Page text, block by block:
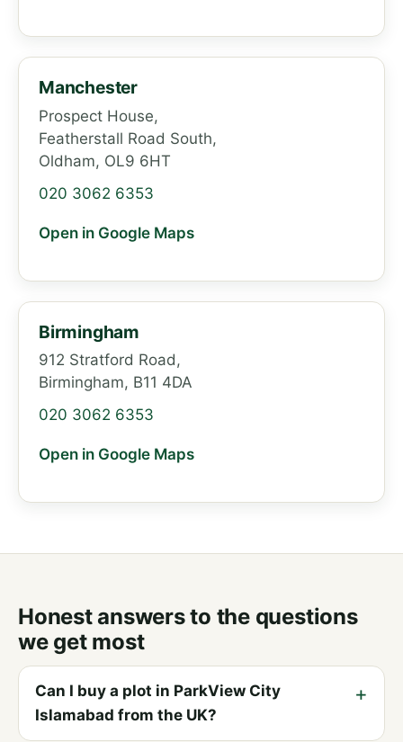
Manchester
Prospect House,
Featherstall Road South,
Oldham, OL9 6HT
020 3062 6353
Open in Google Maps
Birmingham
912 Stratford Road,
Birmingham, B11 4DA
020 3062 6353
Open in Google Maps
Honest answers to the questions
we get most
Can I buy a plot in ParkView City
Islamabad from the UK?